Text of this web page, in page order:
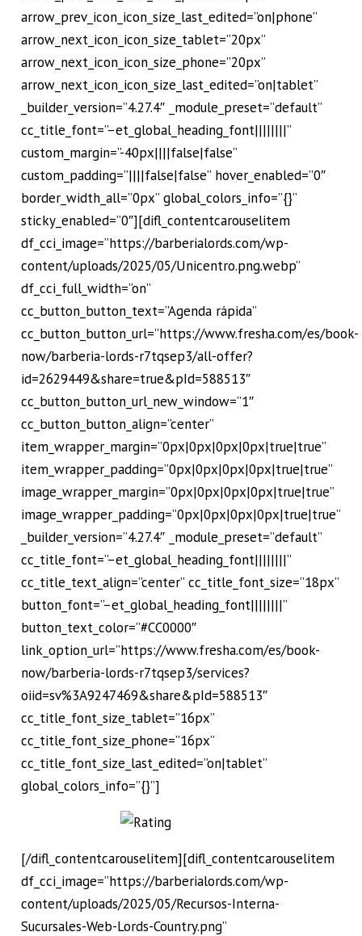
arrow_prev_icon_icon_size_last_edited=”on|phone”
arrow_next_icon_icon_size_tablet=”20px”
arrow_next_icon_icon_size_phone=”20px”
arrow_next_icon_icon_size_last_edited=”on|tablet”
_builder_version=”4.27.4″ _module_preset=”default”
cc_title_font=”–et_global_heading_font||||||||”
custom_margin=”-40px||||false|false”
custom_padding=”||||false|false” hover_enabled=”0″
border_width_all=”0px” global_colors_info=”{}”
sticky_enabled=”0″][difl_contentcarouselitem
df_cci_image=”https://barberialords.com/wp-
content/uploads/2025/05/Unicentro.png.webp”
df_cci_full_width=”on”
cc_button_button_text=”Agenda rápida”
cc_button_button_url=”https://www.fresha.com/es/book-
now/barberia-lords-r7tqsep3/all-offer?
id=2629449&share=true&pId=588513″
cc_button_button_url_new_window=”1″
cc_button_button_align=”center”
item_wrapper_margin=”0px|0px|0px|0px|true|true”
item_wrapper_padding=”0px|0px|0px|0px|true|true”
image_wrapper_margin=”0px|0px|0px|0px|true|true”
image_wrapper_padding=”0px|0px|0px|0px|true|true”
_builder_version=”4.27.4″ _module_preset=”default”
cc_title_font=”–et_global_heading_font||||||||”
cc_title_text_align=”center” cc_title_font_size=”18px”
button_font=”–et_global_heading_font||||||||”
button_text_color=”#CC0000″
link_option_url=”https://www.fresha.com/es/book-
now/barberia-lords-r7tqsep3/services?
oiid=sv%3A9247469&share&pId=588513″
cc_title_font_size_tablet=”16px”
cc_title_font_size_phone=”16px”
cc_title_font_size_last_edited=”on|tablet”
global_colors_info=”{}”]
[/difl_contentcarouselitem][difl_contentcarouselitem
df_cci_image=”https://barberialords.com/wp-
content/uploads/2025/05/Recursos-Interna-
Sucursales-Web-Lords-Country.png”